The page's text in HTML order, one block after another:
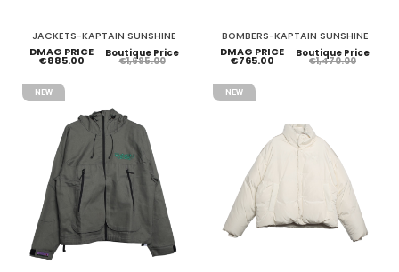
JACKETS-KAPTAIN SUNSHINE
DMAG PRICE
€885.00
Boutique Price
€1,695.00
BOMBERS-KAPTAIN SUNSHINE
DMAG PRICE
€765.00
Boutique Price
€1,470.00
NEW NEW